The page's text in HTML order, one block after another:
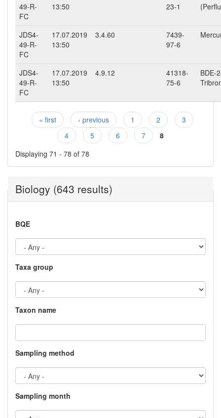
49-R-
FC
13:50
23-1
JDS4-
49-R-
FC
17.07.2019
13:50
3.4.60
7439-
97-6
JDS4-
49-R-
FC
17.07.2019
13:50
4.9.12
41318-
75-6
BDE-
Pages
« first ‹ previous 1 2
3
4
5 6 7
8
Displaying 71 - 78 of 78
Biology (643 results)
BQE
Taxa group
Taxon name
Sampling method
Sampling month